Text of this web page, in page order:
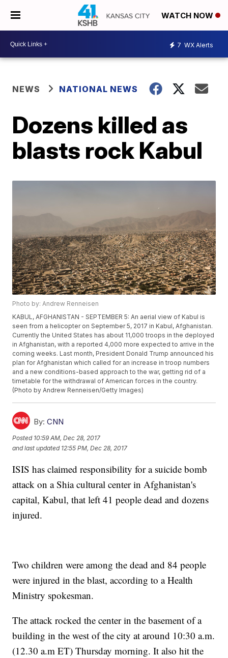
WATCH NOW
7 WX Alerts
NEWS NATIONAL NEWS
Dozens killed as
blasts rock Kabul
Photo by: Andrew Renneisen
KABUL, AFGHANISTAN - SEPTEMBER 5: An aerial view of Kabul is
seen from a helicopter on September 5, 2017 in Kabul, Afghanistan.
Currently the United States has about 11,000 troops in the deployed
in Afghanistan, with a reported 4,000 more expected to arrive in the
coming weeks. Last month, President Donald Trump announced his
plan for Afghanistan which called for an increase in troop numbers
and a new conditions-based approach to the war, getting rid of a
timetable for the withdrawal of American forces in the country.
(Photo by Andrew Renneisen/Getty Images)
By: CNN
Posted 10:59 AM, Dec 28, 2017
and last updated 12:55 PM, Dec 28, 2017
ISIS has claimed responsibility for a suicide bomb
attack on a Shia cultural center in Afghanistan's
capital, Kabul, that left 41 people dead and dozens
injured.
Two children were among the dead and 84 people
were injured in the blast, according to a Health
Ministry spokesman.
The attack rocked the center in the basement of a
building in the west of the city at around 10:30 a.m.
(12.30 a.m ET) Thursday morning. It also hit the